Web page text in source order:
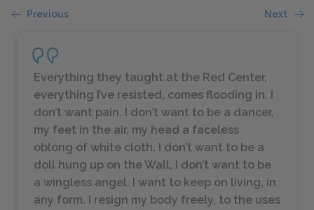
Previous Next
Everything they taught at the Red Center,
everything I’ve resisted, comes flooding in. I
don’t want pain. I don’t want to be a dancer,
my feet in the air, my head a faceless
oblong of white cloth. I don’t want to be a
doll hung up on the Wall, I don’t want to be
a wingless angel. I want to keep on living, in
any form. I resign my body freely, to the uses